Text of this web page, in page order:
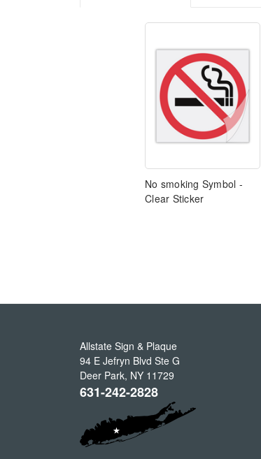
No smoking Symbol -
Clear Sticker
Allstate Sign & Plaque
94 E Jefryn Blvd Ste G
Deer Park, NY 11729
631-242-2828